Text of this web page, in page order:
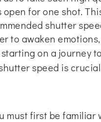
for one shot.
shutter
to awaken
on a journey
speed is
must first be